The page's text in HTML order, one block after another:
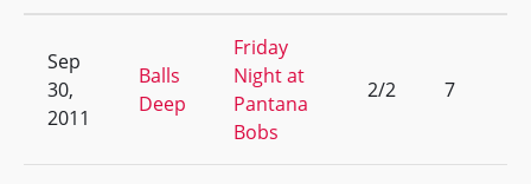
Sep
30,
2011
Balls
Deep
Friday
Night at
Pantana
Bobs
2/2 7